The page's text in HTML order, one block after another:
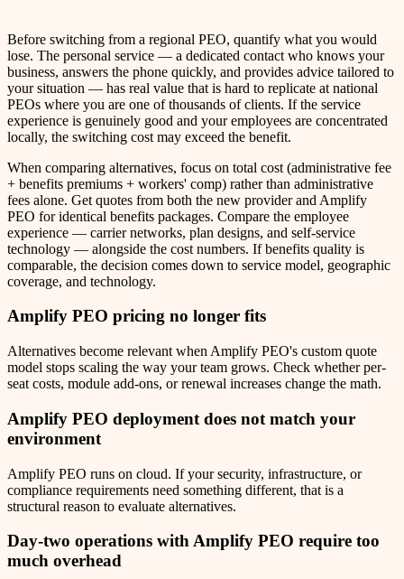
Before switching from a regional PEO, quantify what you would
lose. The personal service — a dedicated contact who knows your
business, answers the phone quickly, and provides advice tailored to
your situation — has real value that is hard to replicate at national
PEOs where you are one of thousands of clients. If the service
experience is genuinely good and your employees are concentrated
locally, the switching cost may exceed the benefit.
When comparing alternatives, focus on total cost (administrative fee
+ benefits premiums + workers' comp) rather than administrative
fees alone. Get quotes from both the new provider and Amplify
PEO for identical benefits packages. Compare the employee
experience — carrier networks, plan designs, and self-service
technology — alongside the cost numbers. If benefits quality is
comparable, the decision comes down to service model, geographic
coverage, and technology.
Amplify PEO pricing no longer fits
Alternatives become relevant when Amplify PEO's custom quote
model stops scaling the way your team grows. Check whether per-
seat costs, module add-ons, or renewal increases change the math.
Amplify PEO deployment does not match your
environment
Amplify PEO runs on cloud. If your security, infrastructure, or
compliance requirements need something different, that is a
structural reason to evaluate alternatives.
Day-two operations withAmplify PEO require too
much overhead